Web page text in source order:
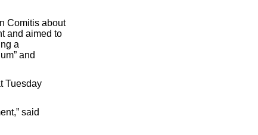
Comitis about
and aimed to
a
and
Tuesday
said